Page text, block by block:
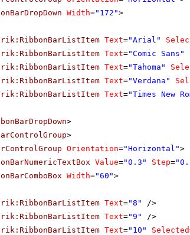
Width="172">
Text="Arial"
Text="Comic Sans"
Text="Tahoma"
Text="Verdana"
Text="Times New
>
>
Orientation="Horizontal">
Value="0.3" Step=
Width="60">
Text="8"
/>
Text="9"
/>
Text="10" Selected